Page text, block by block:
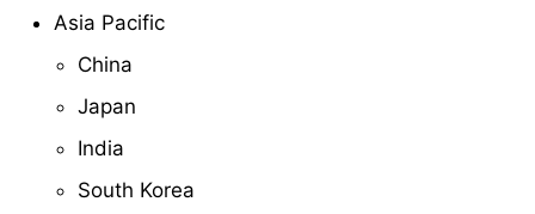
Asia Pacific
China
Japan
India
South Korea